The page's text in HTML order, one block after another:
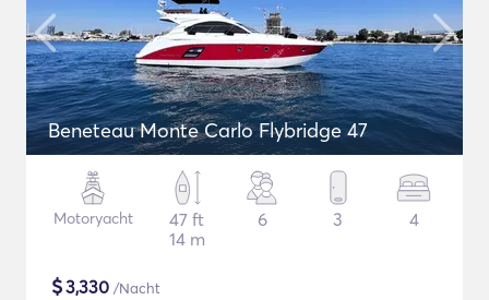
Beneteau Monte Carlo Flybridge 47
Motoryacht
47 ft
14 m
6 3 4
$3,330 /Nacht